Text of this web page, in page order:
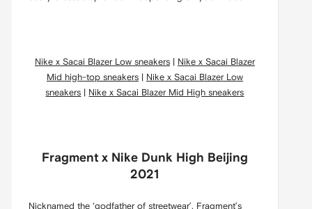
Nike x Sacai Blazer Low sneakers| Nike x Sacai Blazer
Mid high-top sneakers| Nike x Sacai Blazer Low
sneakers | Nike x Sacai Blazer Mid High sneakers
Fragment x Nike Dunk High Beijing
2021
Nicknamed the ‘godfather of streetwear’, Fragment’s